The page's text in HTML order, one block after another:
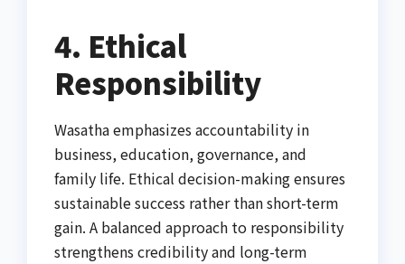
4. Ethical
Responsibility
Wasatha emphasizes accountability in
business, education, governance, and
family life. Ethical decision-making ensures
sustainable success rather than short-term
gain. A balanced approach to responsibility
strengthens credibility and long-term